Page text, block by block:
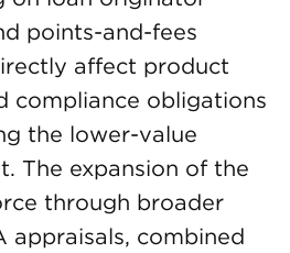
points-and-fees
affect product
compliance obligations
the lower-value
The expansion of the
through broader
appraisals, combined